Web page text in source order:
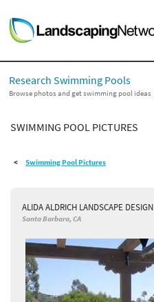
LANDSCAPE DESIGN IDEAS
STYLE GUIDES
PICTURES
SHOP
Research Swimming Pools
Browse photos and get swimming pool ideas
SWIMMING POOL PICTURES
Swimming Pool Pictures
ALIDA ALDRICH LANDSCAPE DESIGN
Santa Barbara, CA